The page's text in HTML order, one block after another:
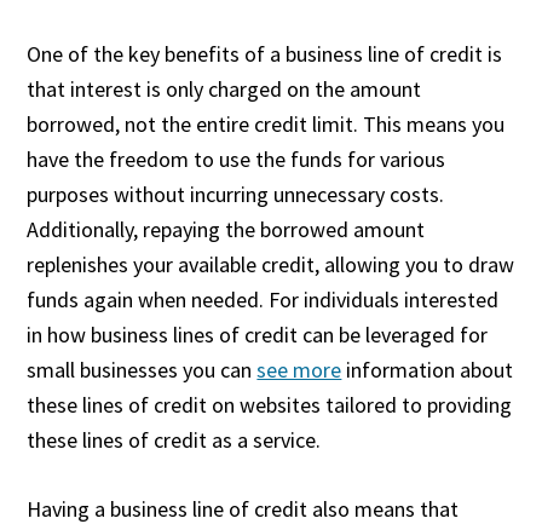
One of the key benefits of a business line of credit is
that interest is only charged on the amount
borrowed, not the entire credit limit. This means you
have the freedom to use the funds for various
purposes without incurring unnecessary costs.
Additionally, repaying the borrowed amount
replenishes your available credit, allowing you to draw
funds again when needed. For individuals interested
in how business lines of credit can be leveraged for
small businesses you cansee more information about
these lines of credit on websites tailored to providing
these lines of credit as a service.
Having a business line of credit also means that